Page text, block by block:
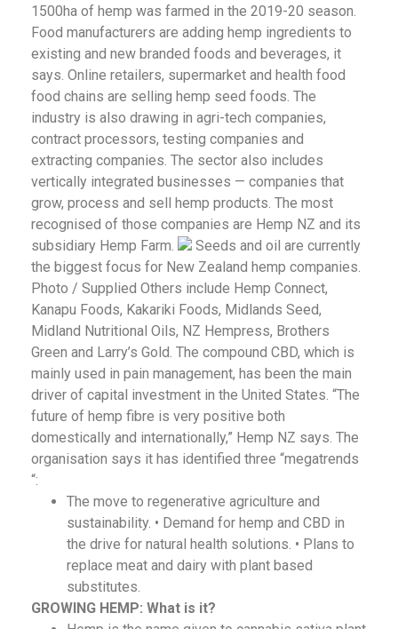
1500ha of hemp was farmed in the 2019-20 season.
Food manufacturers are adding hemp ingredients to
existing and new branded foods and beverages, it
says. Online retailers, supermarket and health food
food chains are selling hemp seed foods. The
industry is also drawing in agri-tech companies,
contract processors, testing companies and
extracting companies. The sector also includes
vertically integrated businesses — companies that
grow, process and sell hemp products. The most
recognised of those companies are Hemp NZ and its
subsidiary Hemp Farm.
Seeds and oil are currently
the biggest focus for New Zealand hemp companies.
Photo / Supplied Others include Hemp Connect,
Kanapu Foods, Kakariki Foods, Midlands Seed,
Midland Nutritional Oils, NZ Hempress, Brothers
Green and Larry’s Gold. The compound CBD, which is
mainly used in pain management, has been the main
driver of capital investment in the United States. “The
future of hemp fibre is very positive both
domestically and internationally,” Hemp NZ says. The
organisation says it has identified three “megatrends
“:
The move to regenerative agriculture and
sustainability. • Demand for hemp and CBD in
the drive for natural health solutions. • Plans to
replace meat and dairy with plant based
substitutes.
GROWING HEMP: What is it?